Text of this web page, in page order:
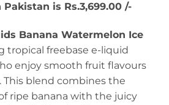
Pakistan is Rs.3,699.00 /-
Banana Watermelon Ice
tropical freebase e-liquid
enjoy smooth fruit flavours
blend combines the
ripe banana with the juicy